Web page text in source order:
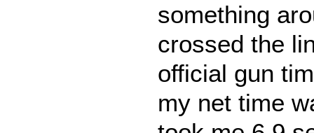
something
crossed the
official gun
my net time